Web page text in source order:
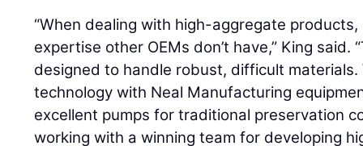
“When dealing with high-aggregate
expertise other OEMs don’t have,” King said.
designed to handle robust, difficult
technology with Neal Manufacturing
excellent pumps for traditional preservation
working with a winning team for developing